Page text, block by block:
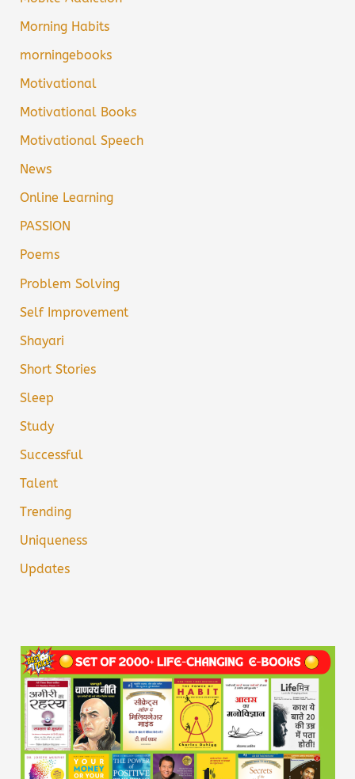
Morning Habits
morningebooks
Motivational
Motivational Books
Motivational Speech
News
Online Learning
PASSION
Poems
Problem Solving
Self Improvement
Shayari
Short Stories
Sleep
Study
Successful
Talent
Trending
Uniqueness
Updates